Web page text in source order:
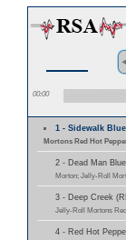
00:00
1 - Sidewalk
Mortons Red Hot
2 - Dead Man
Morton; Jelly-Roll
3 - Deep Creek
Jelly-Roll Mortons
4 - Red Hot